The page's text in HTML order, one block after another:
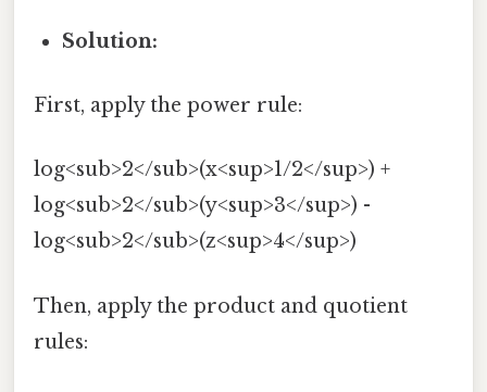
Solution:
First, apply the power rule:
log<sub>2</sub>(x<sup>1/2</sup>) +
log<sub>2</sub>(y<sup>3</sup>) -
log<sub>2</sub>(z<sup>4</sup>)
Then, apply the product and quotient
rules: